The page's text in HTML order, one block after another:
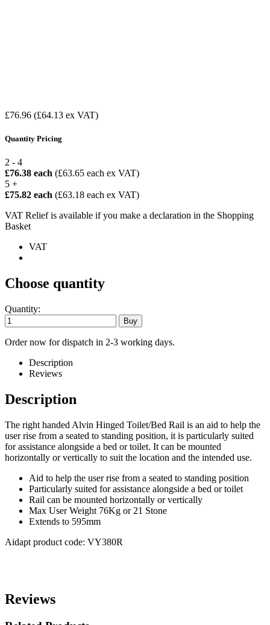
£76.96 (£64.13 ex VAT)
Quantity Pricing
2 - 4
£76.38 each (£63.65 each ex VAT)
5 +
£75.82 each (£63.18 each ex VAT)
VAT Relief is available if you make a declaration in the Shopping
Basket
VAT
Choose quantity
Quantity:
Order now for dispatch in 2-3 working days.
Description
Reviews
Description
The right handed Alvin Hinged Toilet/Bed Rail is an aid to help the
user rise from a seated to standing position, it is particularly suited
for assistance alongside a bed or toilet. It can be mounted
horizontally or vertically to suit the location and the intended use.
Aid to help the user rise from a seated to standing position
Particularly suited for assistance alongside a bed or toilet
Rail can be mounted horizontally or vertically
Max User Weight 76Kg or 21 Stone
Extends to 595mm
Aidapt product code: VY380R
Reviews